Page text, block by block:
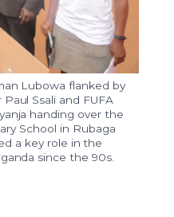
Lubowa flanked by
Ssali and FUFA
handing over the
School in Rubaga
a key role in the
since the 90s.